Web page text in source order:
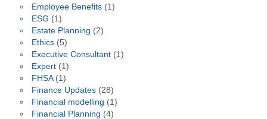
Employee Benefits(1)
ESG (1)
Estate Planning (2)
Ethics(5)
Executive Consultant(1)
Expert(1)
FHSA(1)
Finance Updates(28)
Financial modelling (1)
Financial Planning (4)